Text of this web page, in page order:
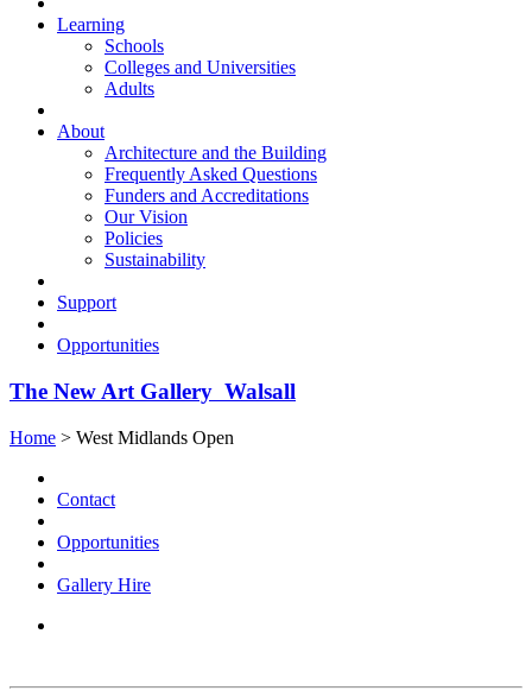
Learning
Schools
Colleges and Universities
Adults
About
Architecture and the Building
Frequently Asked Questions
Funders and Accreditations
Our Vision
Policies
Sustainability
Support
Opportunities
The New Art Gallery Walsall
Home > West Midlands Open
Contact
Opportunities
Gallery Hire